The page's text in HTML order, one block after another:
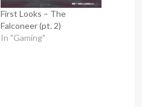
First Looks – The
Falconeer (pt. 2)
In "Gaming"